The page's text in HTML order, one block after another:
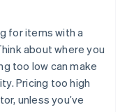
for items with a
about where you
too low can make
Pricing too high
unless you’ve